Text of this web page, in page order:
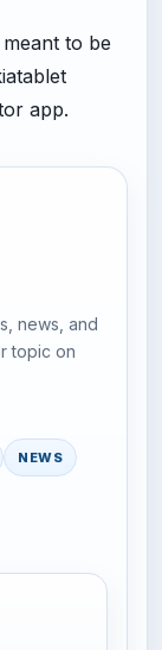
to be
app.
news, and
topic on
NEWS